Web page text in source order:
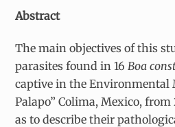
Abstract
The main objectives of this
parasites found in 16Boa
captive in the Environmental
Palapo” Colima, Mexico, from
as to describe their